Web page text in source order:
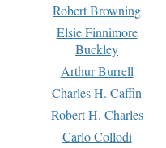
Robert Browning
Elsie Finnimore
Buckley
Arthur Burrell
Charles H. Caffin
Robert H. Charles
Carlo Collodi